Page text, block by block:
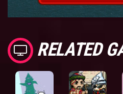
RELATED